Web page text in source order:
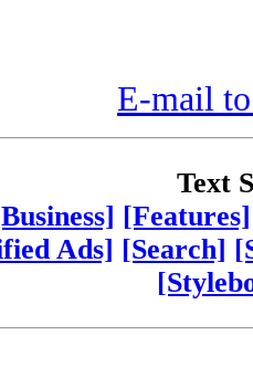
E-mail
Text
[Features]
Ads] [Search]